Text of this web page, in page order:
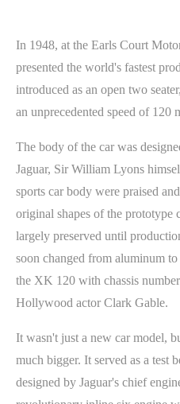
In 1948, at the Earls Court
presented the world's fastest
introduced as an open two
an unprecedented speed of 120
The body of the car was
Jaguar, Sir William Lyons
sports car body were praised
original shapes of the prototype
largely preserved until
soon changed from aluminum
the XK 120 with chassis
Hollywood actor Clark Gable.
It wasn't just a new car model,
much bigger. It served as a test
designed by Jaguar's chief